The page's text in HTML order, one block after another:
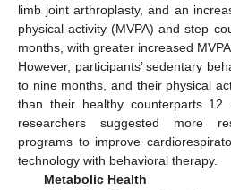
limb joint arthroplasty, and an
physical activity (MVPA) and step
months, with greater increased
However, participants’ sedentary
to nine months, and their physical
than their healthy counterparts 12
researchers suggested more
programs to improve
technology with behavioral therapy.
Metabolic Health